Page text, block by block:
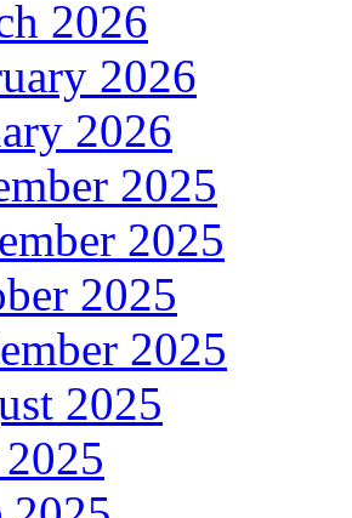
2026
2026
2026
2025
2025
2025
2025
2025